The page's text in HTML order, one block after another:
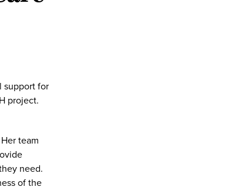
support for
project.
team
need.
of the